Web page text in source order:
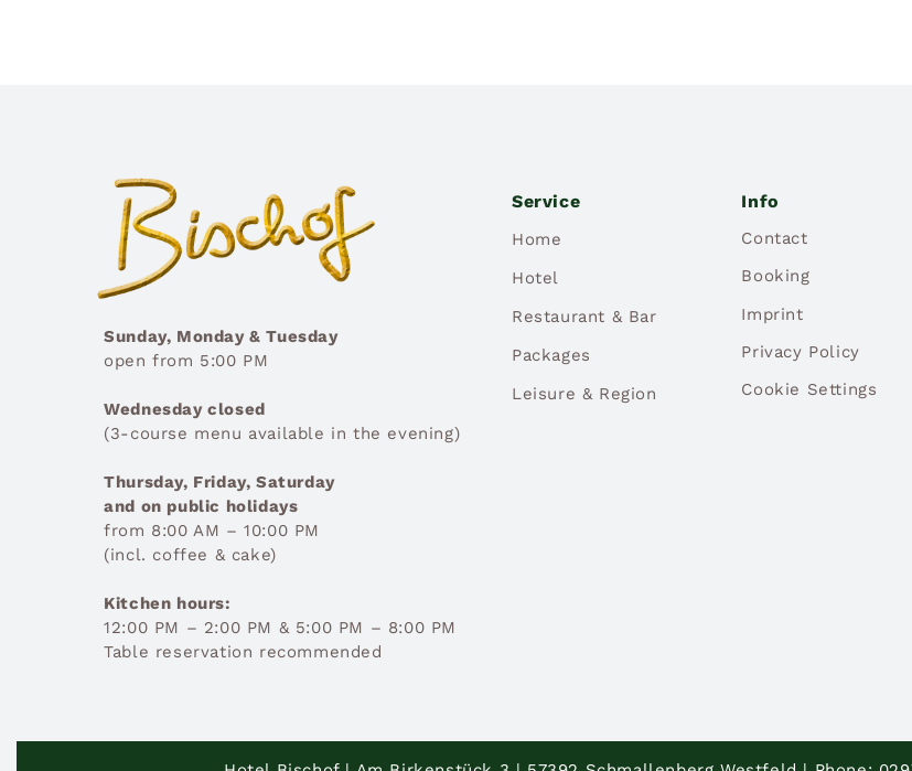
Sunday, Monday & Tuesday
open from 5:00 PM
Wednesday closed
(3-course menu available in the evening)
Thursday, Friday, Saturday
and on public holidays
from 8:00 AM – 10:00 PM
(incl. coffee & cake)
Kitchen hours:
12:00 PM – 2:00 PM & 5:00 PM – 8:00 PM
Table reservation recommended
Service
Home
Hotel
Restaurant & Bar
Packages
Leisure & Region
Info
Contact
Booking
Imprint
Privacy Policy
Cookie Settings